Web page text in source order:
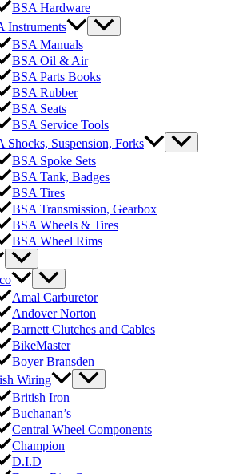
BSA Hardware
Instruments
BSA Manuals
BSA Oil & Air
BSA Parts Books
BSA Rubber
BSA Seats
BSA Service Tools
Shocks, Suspension, Forks
BSA Spoke Sets
BSA Tank, Badges
BSA Tires
BSA Transmission, Gearbox
BSA Wheels & Tires
BSA Wheel Rims
Amal Carburetor
Andover Norton
Barnett Clutches and Cables
BikeMaster
Boyer Bransden
Wiring
British Iron
Buchanan’s
Central Wheel Components
Champion
D.I.D